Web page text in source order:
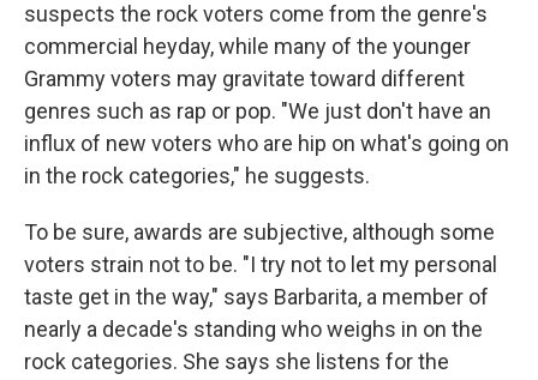
suspects the rock voters come from the genre's
commercial heyday, while many of the younger
Grammy voters may gravitate toward different
genres such as rap or pop. "We just don't have an
influx of new voters who are hip on what's going on
in the rock categories," he suggests.
To be sure, awards are subjective, although some
voters strain not to be. "I try not to let my personal
taste get in the way," says Barbarita, a member of
nearly a decade's standing who weighs in on the
rock categories. She says she listens for the